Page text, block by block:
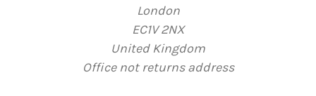
London
EC1V 2NX
United Kingdom
Office not returns address